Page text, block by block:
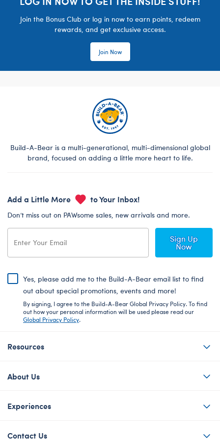
Join the Bonus Club or log in now to earn points, redeem
rewards, and get exclusive access.
Join Now
Build-A-Bear is a multi-generational, multi-dimensional global
brand, focused on adding a little more heart to life.
Add a Little More to Your Inbox!
Don’t miss out on PAWsome sales, new arrivals and more.
Sign Up
Now
Yes, please add me to the Build-A-Bear email list to find
out about special promotions, events and more!
By signing, I agree to the Build-A-Bear Global Privacy Policy. To find
out how your personal information will be used please read our
Global Privacy Policy.
Resources
About Us
Experiences
Contact Us